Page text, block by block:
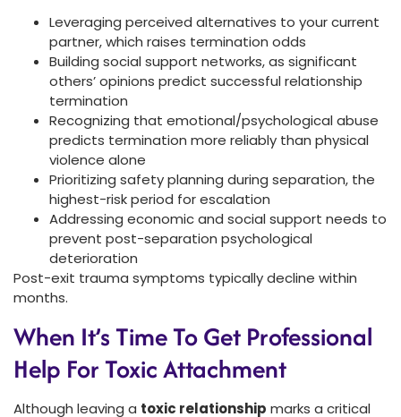
Leveraging perceived alternatives to your current
partner, which raises termination odds
Building social support networks, as significant
others’ opinions predict successful relationship
termination
Recognizing that emotional/psychological abuse
predicts termination more reliably than physical
violence alone
Prioritizing safety planning during separation, the
highest-risk period for escalation
Addressing economic and social support needs to
prevent post-separation psychological
deterioration
Post-exit trauma symptoms typically decline within
months.
When It’s Time To Get Professional
Help For Toxic Attachment
Although leaving a toxic relationship marks a critical